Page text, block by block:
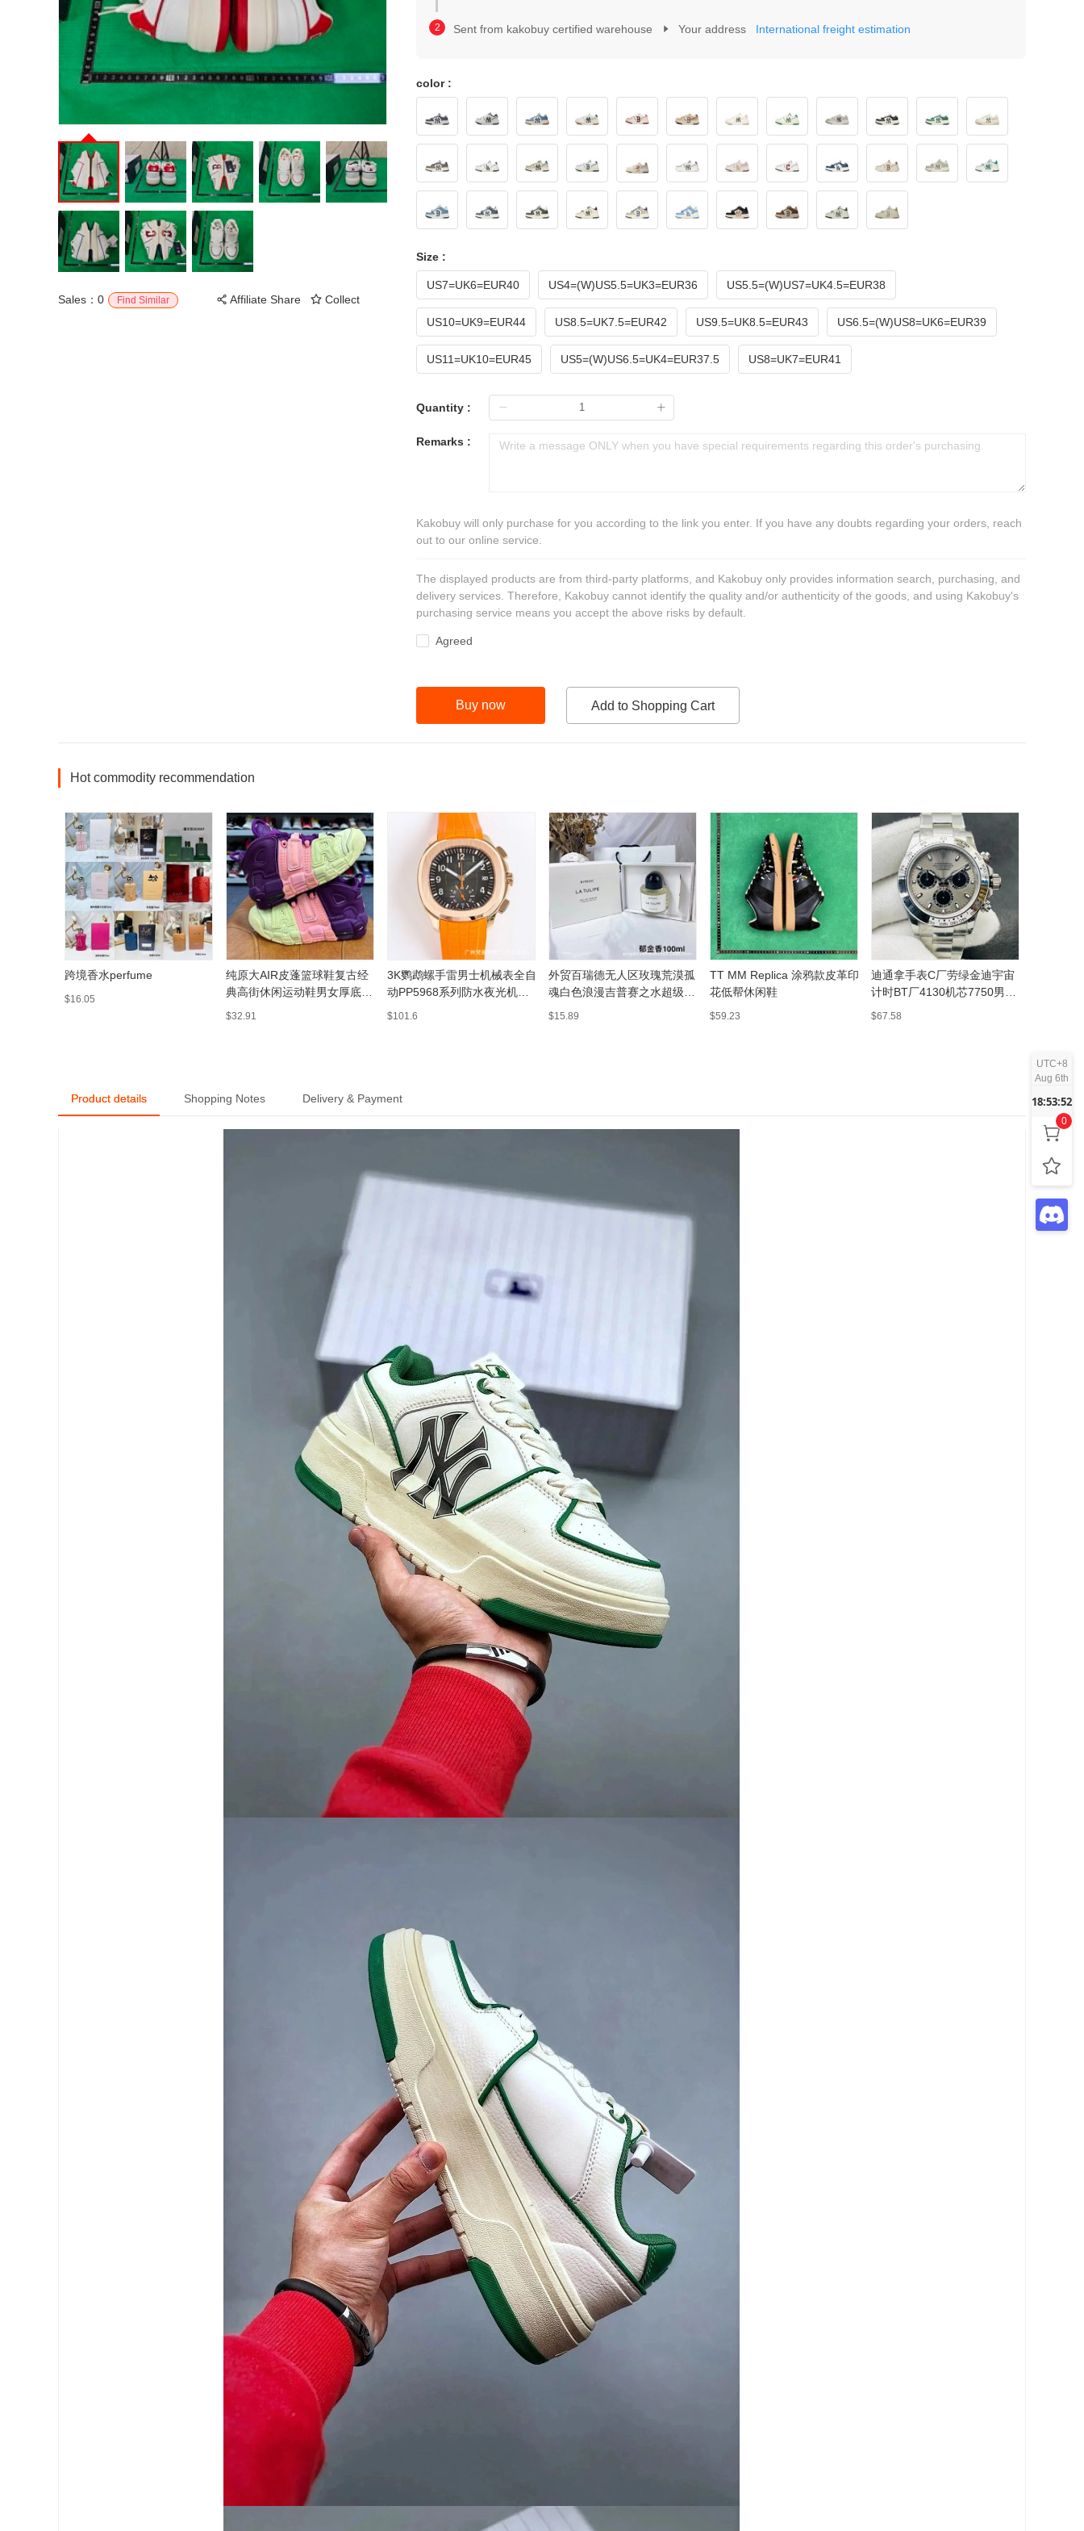
Sales：0 Find Similar Affiliate Share Collect
4
7
8
9
1
2
4
5
6
8
9
1
2
8
1
2
3
4
6
7
8
9
Sent from kakobuy certified warehouse Your address International freight estimation
color :
Size :
US7=UK6=EUR40 US4=(W)US5.5=UK3=EUR36 US5.5=(W)US7=UK4.5=EUR38
US10=UK9=EUR44 US8.5=UK7.5=EUR42 US9.5=UK8.5=EUR43 US6.5=(W)US8=UK6=EUR39
US11=UK10=EUR45 US5=(W)US6.5=UK4=EUR37.5 US8=UK7=EUR41
Quantity :
Remarks :
Kakobuy will only purchase for you according to the link you enter. If you have any doubts regarding your orders, reach
out to our online service.
The displayed products are from third-party platforms, and Kakobuy only provides information search, purchasing, and
delivery services. Therefore, Kakobuy cannot identify the quality and/or authenticity of the goods, and using Kakobuy's
purchasing service means you accept the above risks by default.
Agreed
Buy now Add to Shopping Cart
Hot commodity recommendation
跨境香水perfume
$16.05
纯原大AIR皮蓬篮球鞋复古经
典高街休闲运动鞋男女厚底百
搭通勤鞋
$32.91
3K鹦鹉螺手雷男士机械表全自
动PP5968系列防水夜光机械
表工厂直发
$101.6
外贸百瑞德无人区玫瑰荒漠孤
魂白色浪漫吉普赛之水超级雪
松
$15.89
TT MM Replica 涂鸦款皮革印
花低帮休闲鞋
$59.23
迪通拿手表C厂劳绿金迪宇宙
计时BT厂4130机芯7750男士
机械表批发
$67.58
Product details Shopping Notes Delivery & Payment
UTC+8
Aug 6th
18:53:53
0